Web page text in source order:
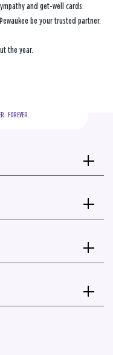
and get-well cards.
be your trusted partner.
the year.
FOREVER.